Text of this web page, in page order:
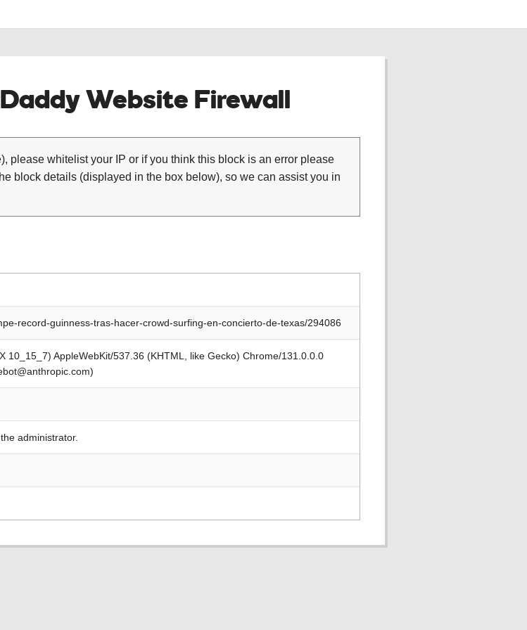
Website Firewall
please whitelist your IP or if you think this block is an error please
block details (displayed in the box below), so we can assist you in
record-guinness-tras-hacer-crowd-surfing-en-concierto-de-texas/294086
10_15_7) AppleWebKit/537.36 (KHTML, like Gecko) Chrome/131.0.0.0
administrator.